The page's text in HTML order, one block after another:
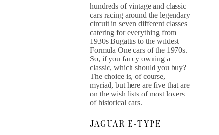
hundreds of vintage and classic
cars racing around the legendary
circuit in seven different classes
catering for everything from
1930s Bugattis to the wildest
Formula One cars of the 1970s.
So, if you fancy owning a
classic, which should you buy?
The choice is, of course,
myriad, but here are five that are
on the wish lists of most lovers
of historical cars.
JAGUAR E-TYPE